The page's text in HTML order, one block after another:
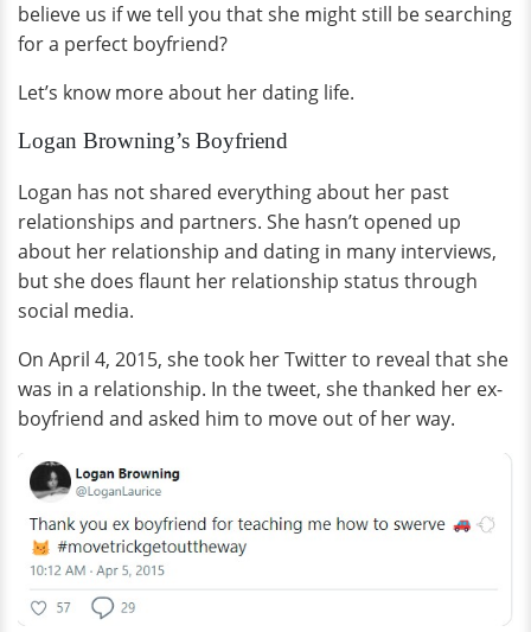
believe us if we tell you that she might still be searching
for a perfect boyfriend?
Let’s know more about her dating life.
Logan Browning’s Boyfriend
Logan has not shared everything about her past
relationships and partners. She hasn’t opened up
about her relationship and dating in many interviews,
but she does flaunt her relationship status through
social media.
On April 4, 2015, she took her Twitter to reveal that she
was in a relationship. In the tweet, she thanked her ex-
boyfriend and asked him to move out of her way.